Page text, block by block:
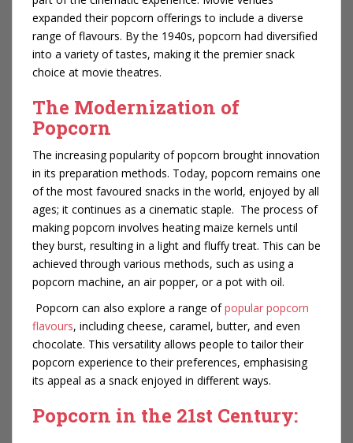
expanded their popcorn offerings to include a diverse
range of flavours. By the 1940s, popcorn had diversified
into a variety of tastes, making it the premier snack
choice at movie theatres.
The Modernization of
Popcorn
The increasing popularity of popcorn brought innovation
in its preparation methods. Today, popcorn remains one
of the most favoured snacks in the world, enjoyed by all
ages; it continues as a cinematic staple. The process of
making popcorn involves heating maize kernels until
they burst, resulting in a light and fluffy treat. This can be
achieved through various methods, such as using a
popcorn machine, an air popper, or a pot with oil.
Popcorn can also explore a range ofpopular popcorn
flavours, including cheese, caramel, butter, and even
chocolate. This versatility allows people to tailor their
popcorn experience to their preferences, emphasising
its appeal as a snack enjoyed in different ways.
Popcorn in the 21st Century: